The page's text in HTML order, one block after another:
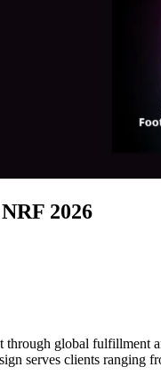
2026
global
serves clients ranging